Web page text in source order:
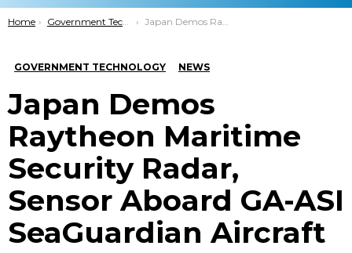
You are here:
Home Government Technology Japan Demos Raytheon Maritime Security Radar, Sensor Aboard GA-ASI SeaGuardian Aircraft
GOVERNMENT TECHNOLOGY NEWS
Japan Demos
Raytheon Maritime
Security Radar,
Sensor Aboard GA-ASI
SeaGuardian Aircraft